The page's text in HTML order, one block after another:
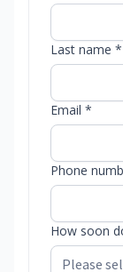
Last name *
Email *
Phone
How soon